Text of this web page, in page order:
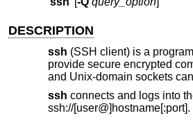
DESCRIPTION
ssh (SSH client) is a
provide secure encrypted
and Unix-domain sockets
ssh connects and logs into
ssh://